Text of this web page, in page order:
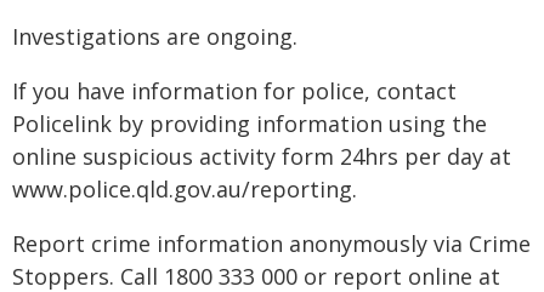
Investigations are ongoing.
If you have information for police, contact
Policelink by providing information using the
online suspicious activity form 24hrs per day at
www.police.qld.gov.au/reporting.
Report crime information anonymously via Crime
Stoppers. Call 1800 333 000 or report online at